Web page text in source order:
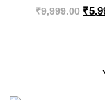
₹9,999.00 ₹